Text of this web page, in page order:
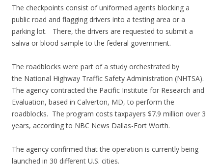
The checkpoints consist of uniformed agents blocking a
public road and flagging drivers into a testing area or a
parking lot. There, the drivers are requested to submit a
saliva or blood sample to the federal government.
The roadblocks were part of a study orchestrated by
the National Highway Traffic Safety Administration (NHTSA).
The agency contracted the Pacific Institute for Research and
Evaluation, based in Calverton, MD, to perform the
roadblocks. The program costs taxpayers $7.9 million over 3
years, according to NBC News Dallas-Fort Worth.
The agency confirmed that the operation is currently being
launched in 30 different U.S. cities.